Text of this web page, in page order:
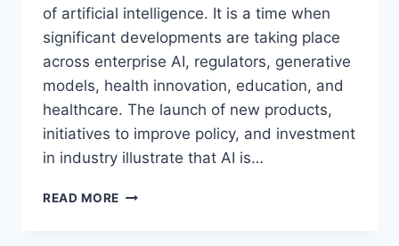
of artificial intelligence. It is a time when
significant developments are taking place
across enterprise AI, regulators, generative
models, health innovation, education, and
healthcare. The launch of new products,
initiatives to improve policy, and investment
in industry illustrate that AI is…
READ MORE